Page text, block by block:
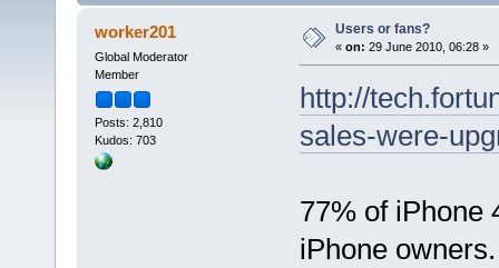
worker201
Global Moderator
Member
Posts: 2,810
Kudos: 703
Users or fans?
« on: 29 June 2010, 06:28 »
http://
sales-were-
77% of iPhone
iPhone